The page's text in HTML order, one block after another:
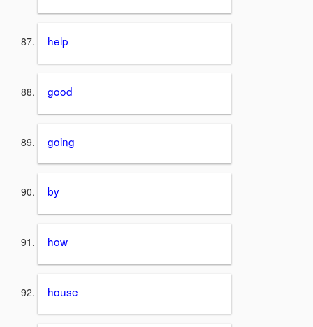
help
good
going
by
how
house